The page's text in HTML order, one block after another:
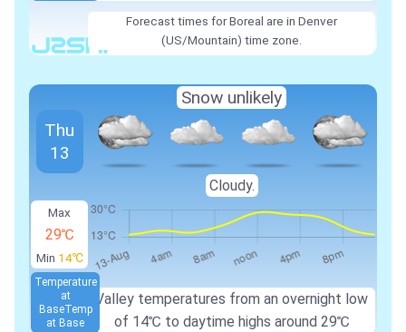
Forecast times for Boreal are in Denver
(US/Mountain) time zone.
Max
29℃
Min 14℃
Valley temperatures from an overnight low
of 14℃ to daytime highs around 29℃
Temperature
at
BaseTemp
at Base
Thu
13
Snow unlikely
Cloudy.